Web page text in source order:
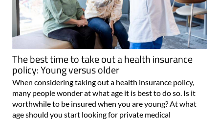
The best time to take out a health insurance
policy: Young versus older
When considering taking out a health insurance policy,
many people wonder at what age it is best to do so. Is it
worthwhile to be insured when you are young? At what
age should you start looking for private medical